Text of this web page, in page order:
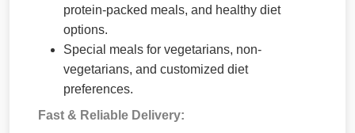
protein-packed meals, and healthy diet
options.
Special meals for vegetarians, non-
vegetarians, and customized diet
preferences.
Fast & Reliable Delivery: